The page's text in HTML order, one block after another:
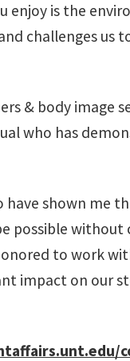
enjoy is the
challenges us
& body image
who has
have shown me
possible
to work
impact on our